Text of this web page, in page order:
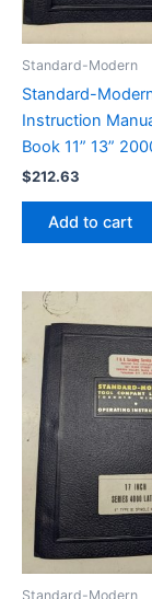
Standard-Modern
Standard-
Instruction
Book 11” 13”
$212.63
Add to cart
Standard-Modern